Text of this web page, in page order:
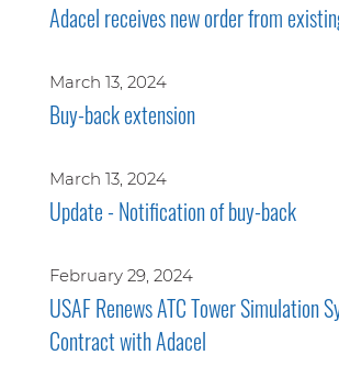
Adacel receives new order from
March 13, 2024
Buy-back extension
March 13, 2024
Update - Notification of buy-back
February 29, 2024
USAF Renews ATC Tower Simulation
Contract with Adacel